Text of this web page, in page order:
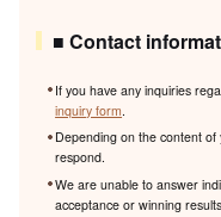
■ Contact
If you have any inquiries
inquiry form.
Depending on the content
respond.
We are unable to answer
acceptance or winning results.